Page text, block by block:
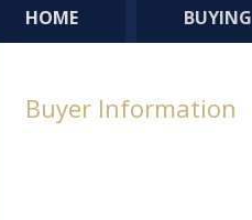
HOME BUYING
Buyer Information